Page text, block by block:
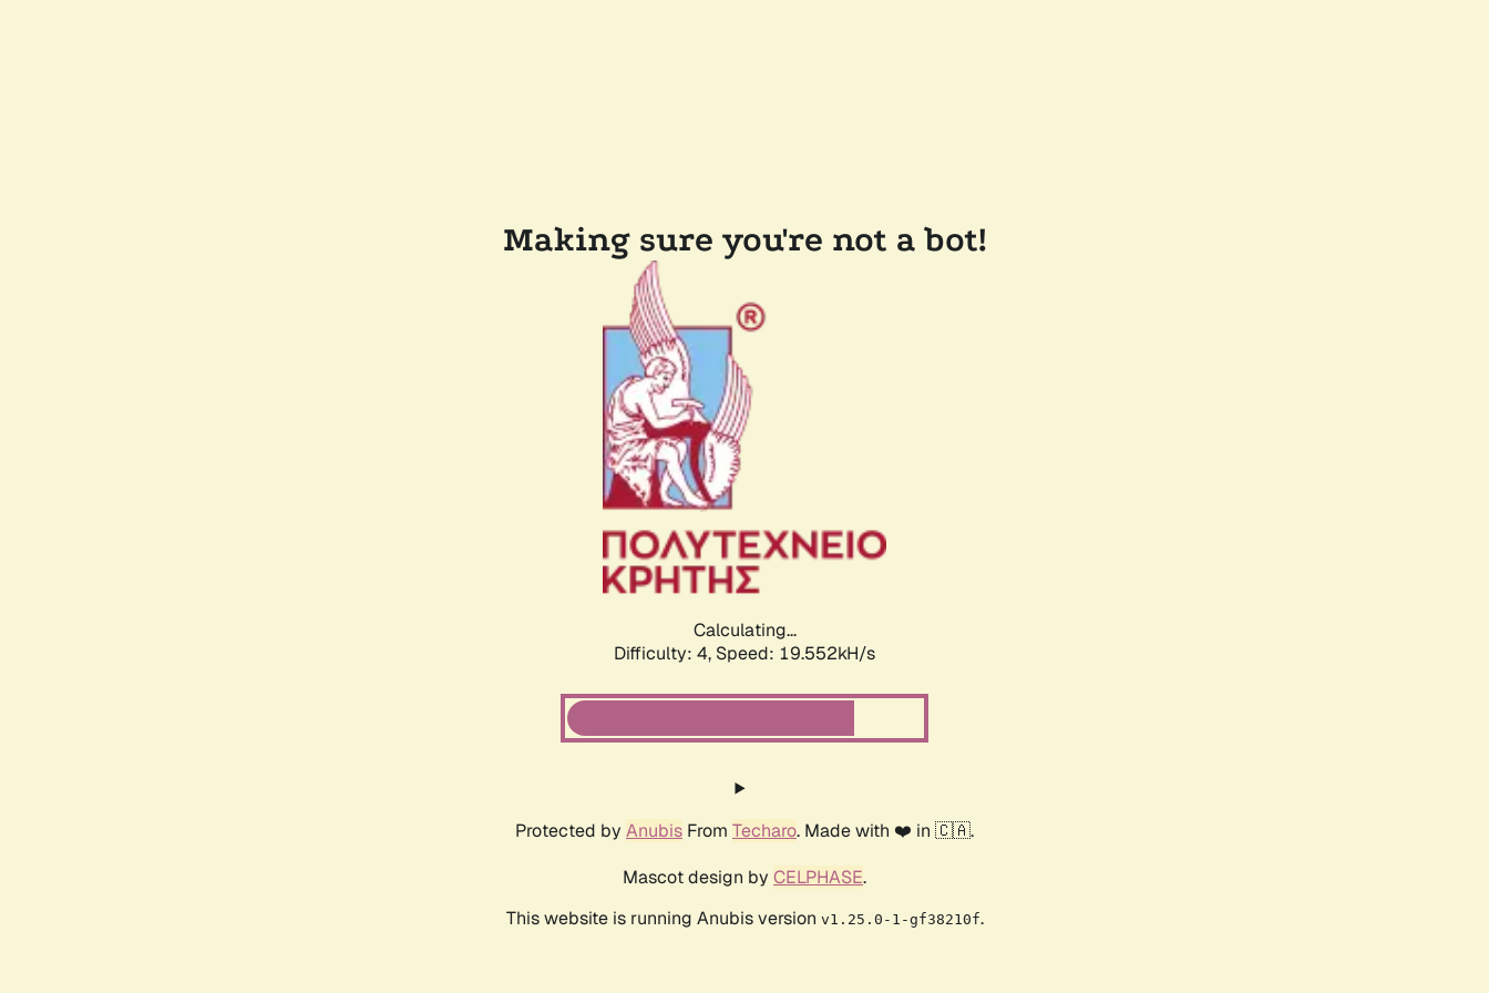
Making sure you're not a bot!
Calculating...
Difficulty: 4, Speed: 21.018kH/s
Protected by Anubis From Techaro. Made with ❤️ in 🇨🇦.
Mascot design by CELPHASE.
This website is running Anubis version v1.25.0-1-gf38210f.